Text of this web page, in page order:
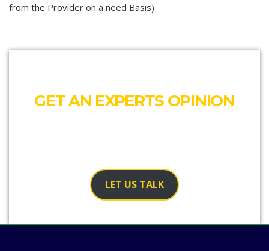
from the Provider on a need Basis)
GET AN EXPERTS OPINION
LET US TALK